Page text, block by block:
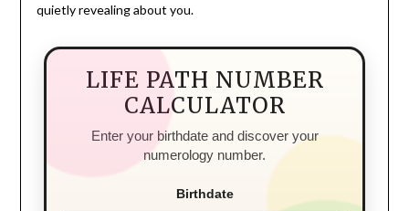
quietly revealing about you.
LIFE PATH NUMBER
CALCULATOR
Enter your birthdate and discover your
numerology number.
Birthdate